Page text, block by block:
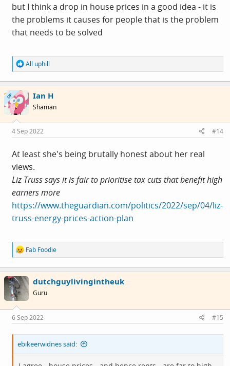
but I think a drop in house prices in a good idea - it is
the problems it causes for people that is the problem
that needs to be solved
R
e
a
c
t
i
o
s
:
All uphill
OP Ian H
Shaman
4 Sep 2022 #14
At least she's being brutally honest about her real
views.
Liz Truss says it is fair to prioritise tax cuts that benefit high
earners more
https://www.theguardian.com/politics/2022/sep/04/liz-
truss-energy-prices-action-plan
R
e
a
c
t
i
o
s
:
Fab Foodie
dutchguylivingintheuk
Guru
6 Sep 2022 #15
ebikeerwidnes said: